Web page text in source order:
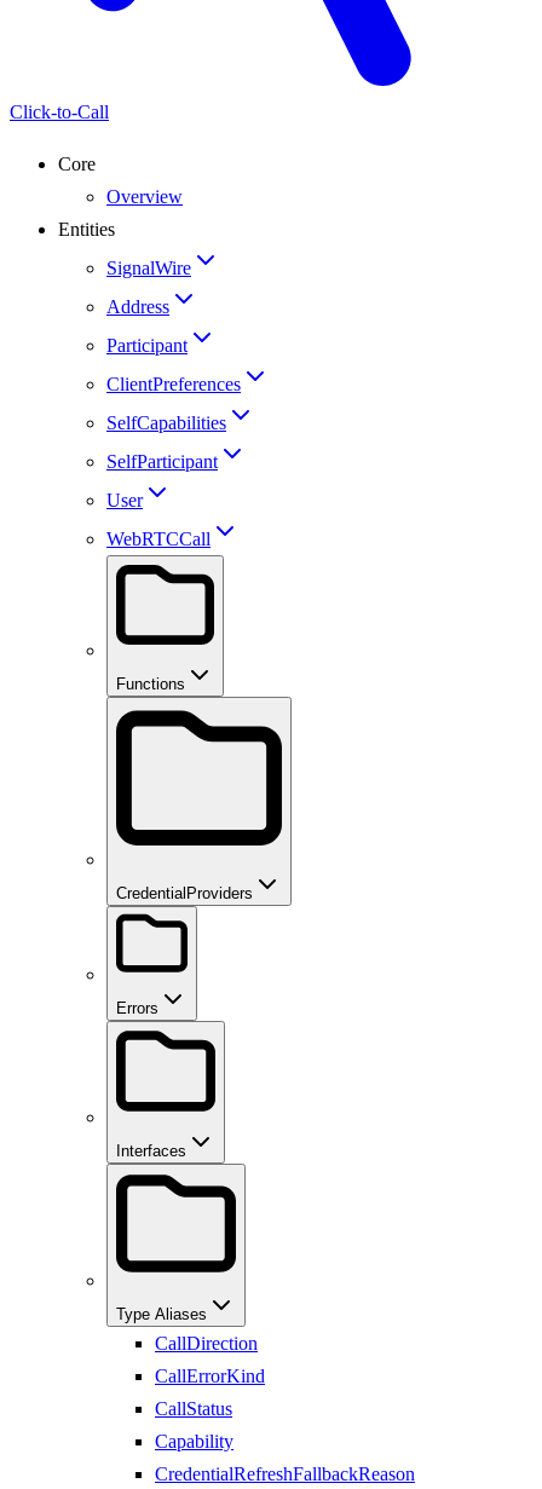
Click-to-Call
Core
Overview
Entities
SignalWire
Address
Participant
ClientPreferences
SelfCapabilities
SelfParticipant
User
WebRTCCall
Functions
CredentialProviders
Errors
Interfaces
Type Aliases
CallDirection
CallErrorKind
CallStatus
Capability
CredentialRefreshFallbackReason